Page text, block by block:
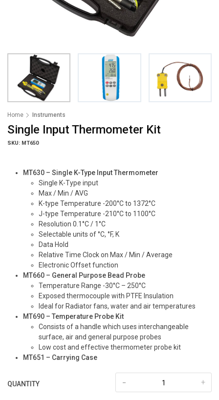
Home Instruments
Single Input Thermometer Kit
SKU: MT650
MT630 – Single K-Type Input Thermometer
Single K-Type input
Max / Min / AVG
K-type Temperature -200°C to 1372°C
J-type Temperature -210°C to 1100°C
Resolution 0.1°C / 1°C
Selectable units of °C, °F, K
Data Hold
Relative Time Clock on Max / Min / Average
Electronic Offset function
MT660 – General Purpose Bead Probe
Temperature Range -30°C – 250°C
Exposed thermocouple with PTFE Insulation
Ideal for Radiator fans, water and air temperatures
MT690 – Temperature Probe Kit
Consists of a handle which uses interchangeable
surface, air and general purpose probes
Low cost and effective thermometer probe kit
MT651 – Carrying Case
QUANTITY +
-